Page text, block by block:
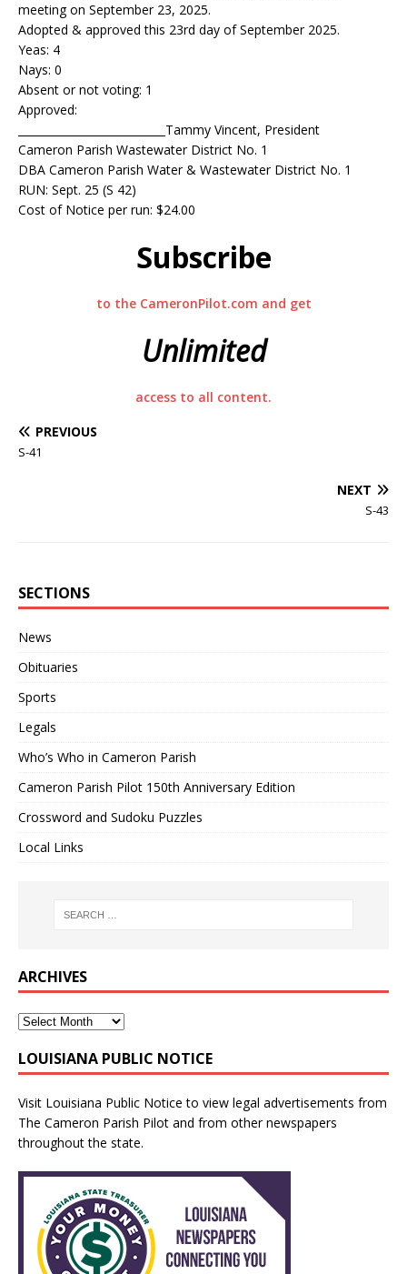
meeting on September 23, 2025.
Adopted & approved this 23rd day of September 2025.
Yeas: 4
Nays: 0
Absent or not voting: 1
Approved:
___________________________Tammy Vincent, President
Cameron Parish Wastewater District No. 1
DBA Cameron Parish Water & Wastewater District No. 1
RUN: Sept. 25 (S 42)
Cost of Notice per run: $24.00
Subscribe
to the CameronPilot.com and get
Unlimited
access to all content.
PREVIOUS
S-41
NEXT
S-43
SECTIONS
News
Obituaries
Sports
Legals
Who’s Who in Cameron Parish
Cameron Parish Pilot 150th Anniversary Edition
Crossword and Sudoku Puzzles
Local Links
ARCHIVES
LOUISIANA PUBLIC NOTICE
Visit Louisiana Public Notice to view legal advertisements from
The Cameron Parish Pilot and from other newspapers
throughout the state.